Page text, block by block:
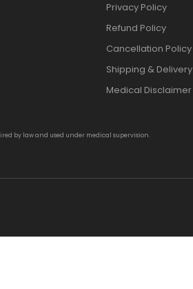
Privacy Policy
Refund Policy
Cancellation Policy
Shipping & Delivery
Medical Disclaimer
by law and used under medical supervision.